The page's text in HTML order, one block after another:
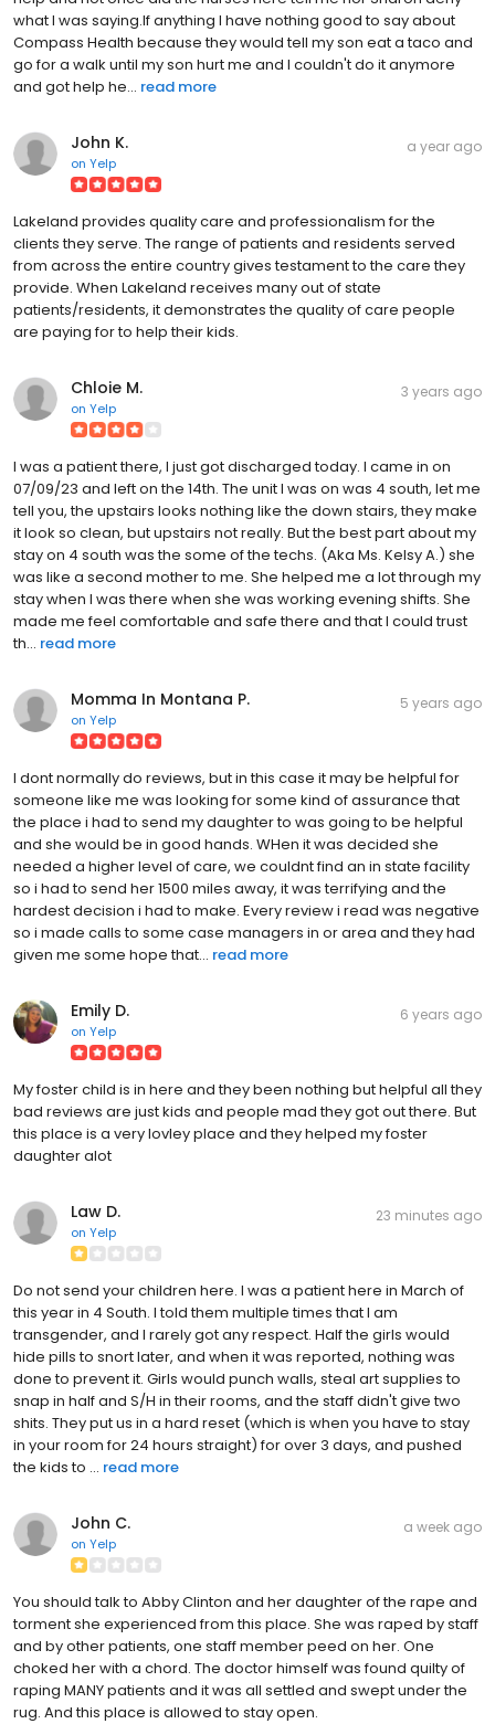
what I was saying.If anything I have nothing good to say about
Compass Health because they would tell my son eat a taco and
go for a walk until my son hurt me and I couldn't do it anymore
and got help he... read more
John K.
on Yelp
a year ago
Lakeland provides quality care and professionalism for the
clients they serve. The range of patients and residents served
from across the entire country gives testament to the care they
provide. When Lakeland receives many out of state
patients/residents, it demonstrates the quality of care people
are paying for to help their kids.
Chloie M.
on Yelp
3 years ago
I was a patient there, I just got discharged today. I came in on
07/09/23 and left on the 14th. The unit I was on was 4 south, let me
tell you, the upstairs looks nothing like the down stairs, they make
it look so clean, but upstairs not really. But the best part about my
stay on 4 south was the some of the techs. (Aka Ms. Kelsy A.) she
was like a second mother to me. She helped me a lot through my
stay when I was there when she was working evening shifts. She
made me feel comfortable and safe there and that I could trust
th... read more
Momma In Montana P.
on Yelp
5 years ago
I dont normally do reviews, but in this case it may be helpful for
someone like me was looking for some kind of assurance that
the place i had to send my daughter to was going to be helpful
and she would be in good hands. WHen it was decided she
needed a higher level of care, we couldnt find an in state facility
so i had to send her 1500 miles away, it was terrifying and the
hardest decision i had to make. Every review i read was negative
so i made calls to some case managers in or area and they had
given me some hope that... read more
Emily D.
on Yelp
6 years ago
My foster child is in here and they been nothing but helpful all they
bad reviews are just kids and people mad they got out there. But
this place is a very lovley place and they helped my foster
daughter alot
Law D.
on Yelp
23 minutes ago
Do not send your children here. I was a patient here in March of
this year in 4 South. I told them multiple times that I am
transgender, and I rarely got any respect. Half the girls would
hide pills to snort later, and when it was reported, nothing was
done to prevent it. Girls would punch walls, steal art supplies to
snap in half and S/H in their rooms, and the staff didn't give two
shits. They put us in a hard reset (which is when you have to stay
in your room for 24 hours straight) for over 3 days, and pushed
the kids to ... read more
John C.
on Yelp
a week ago
You should talk to Abby Clinton and her daughter of the rape and
torment she experienced from this place. She was raped by staff
and by other patients, one staff member peed on her. One
choked her with a chord. The doctor himself was found quilty of
raping MANY patients and it was all settled and swept under the
rug. And this place is allowed to stay open.